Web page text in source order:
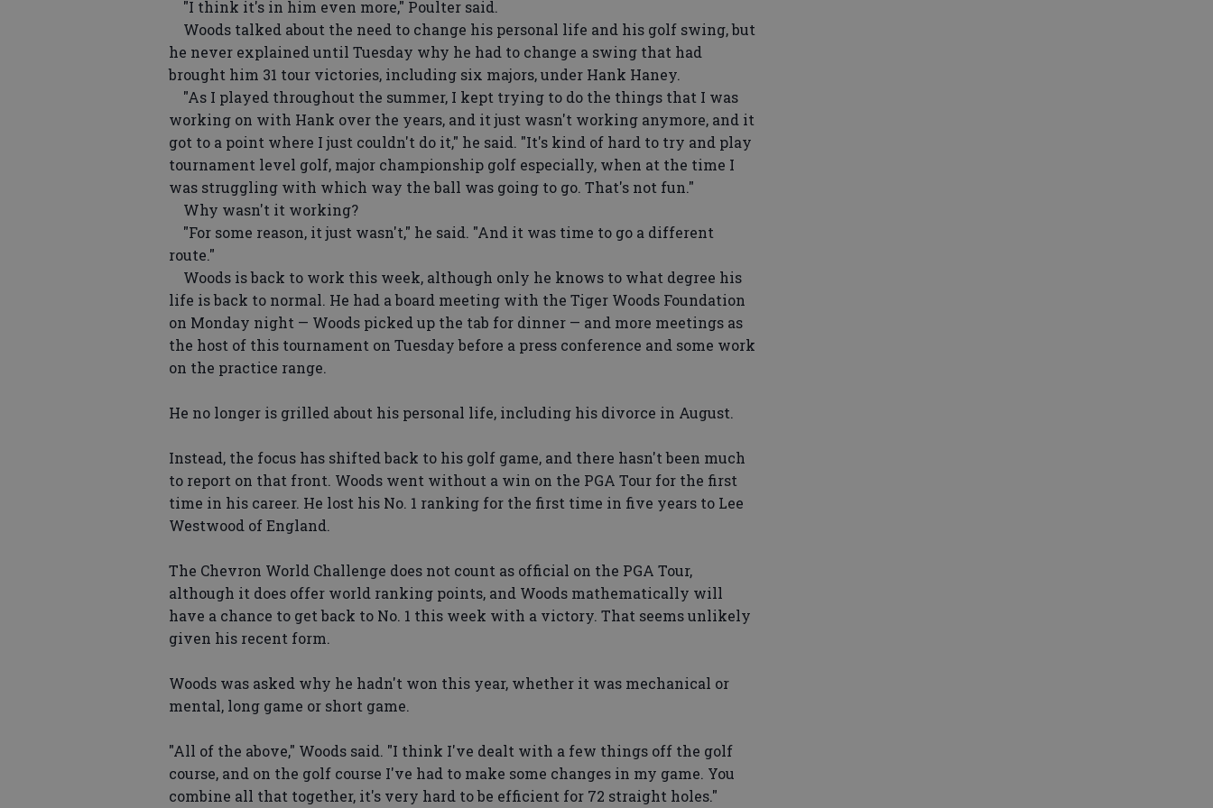
"I think it's in him even more," Poulter said.
Woods talked about the need to change his personal life and his golf swing, but
he never explained until Tuesday why he had to change a swing that had
brought him 31 tour victories, including six majors, under Hank Haney.
"As I played throughout the summer, I kept trying to do the things that I was
working on with Hank over the years, and it just wasn't working anymore, and it
got to a point where I just couldn't do it," he said. "It's kind of hard to try and play
tournament level golf, major championship golf especially, when at the time I
was struggling with which way the ball was going to go. That's not fun."
Why wasn't it working?
"For some reason, it just wasn't," he said. "And it was time to go a different
route."
Woods is back to work this week, although only he knows to what degree his
life is back to normal. He had a board meeting with the Tiger Woods Foundation
on Monday night — Woods picked up the tab for dinner — and more meetings as
the host of this tournament on Tuesday before a press conference and some work
on the practice range.
He no longer is grilled about his personal life, including his divorce in August.
Instead, the focus has shifted back to his golf game, and there hasn't been much
to report on that front. Woods went without a win on the PGA Tour for the first
time in his career. He lost his No. 1 ranking for the first time in five years to Lee
Westwood of England.
The Chevron World Challenge does not count as official on the PGA Tour,
although it does offer world ranking points, and Woods mathematically will
have a chance to get back to No. 1 this week with a victory. That seems unlikely
given his recent form.
Woods was asked why he hadn't won this year, whether it was mechanical or
mental, long game or short game.
"All of the above," Woods said. "I think I've dealt with a few things off the golf
course, and on the golf course I've had to make some changes in my game. You
combine all that together, it's very hard to be efficient for 72 straight holes."